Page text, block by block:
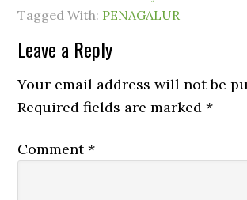
Tagged With: PENAGALUR
Leave a Reply
Your email address will not be
Required fields are marked*
Comment*